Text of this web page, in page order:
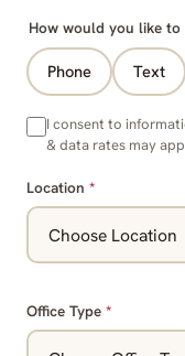
How would you like
Phone Text
I consent to
& data rates may
Location *
Office Type *